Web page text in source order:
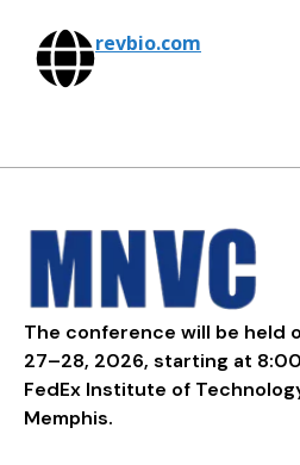
revbio.com
The conference will be held
27–28, 2026, starting at
FedEx Institute of
Memphis.